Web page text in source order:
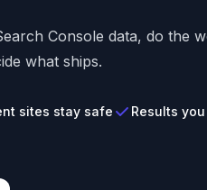
Console data, do the
what ships.
sites stay safe Results